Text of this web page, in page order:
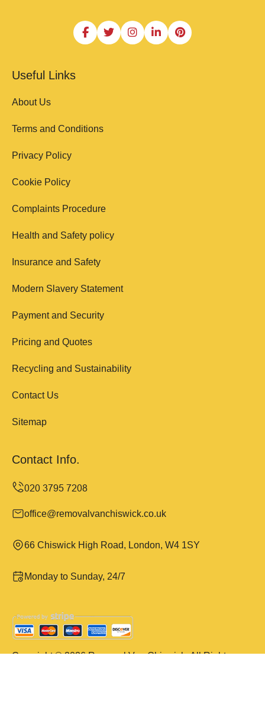
Useful Links
About Us
Terms and Conditions
Privacy Policy
Cookie Policy
Complaints Procedure
Health and Safety policy
Insurance and Safety
Modern Slavery Statement
Payment and Security
Pricing and Quotes
Recycling and Sustainability
Contact Us
Sitemap
Contact Info.
office@removalvanchiswick.co.uk
66 Chiswick High Road, London, W4 1SY
Monday to Sunday, 24/7
Copyright ©2026Removal Van Chiswick. All Rights